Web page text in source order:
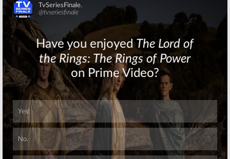
Skip
Skip